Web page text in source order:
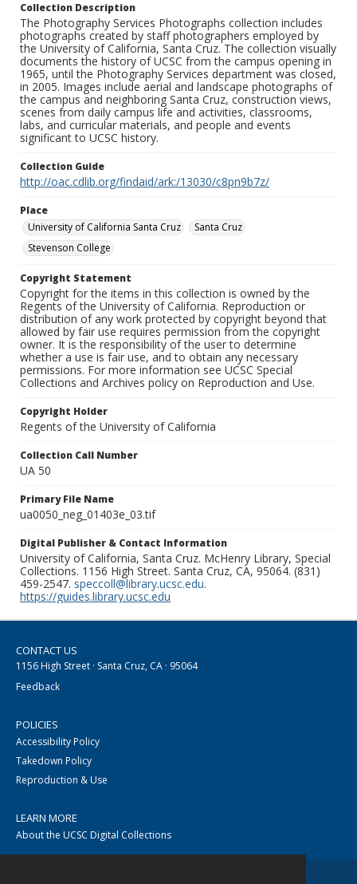
Collection Description
The Photography Services Photographs collection includes
photographs created by staff photographers employed by
the University of California, Santa Cruz. The collection visually
documents the history of UCSC from the campus opening in
1965, until the Photography Services department was closed,
in 2005. Images include aerial and landscape photographs of
the campus and neighboring Santa Cruz, construction views,
scenes from daily campus life and activities, classrooms,
labs, and curricular materials, and people and events
significant to UCSC history.
Collection Guide
http://oac.cdlib.org/findaid/ark:/13030/c8pn9b7z/
Place
University of California Santa Cruz
Santa Cruz
Stevenson College
Copyright Statement
Copyright for the items in this collection is owned by the
Regents of the University of California. Reproduction or
distribution of any work protected by copyright beyond that
allowed by fair use requires permission from the copyright
owner. It is the responsibility of the user to determine
whether a use is fair use, and to obtain any necessary
permissions. For more information see UCSC Special
Collections and Archives policy on Reproduction and Use.
Copyright Holder
Regents of the University of California
Collection Call Number
UA 50
Primary File Name
ua0050_neg_01403e_03.tif
Digital Publisher & Contact Information
University of California, Santa Cruz. McHenry Library, Special
Collections. 1156 High Street. Santa Cruz, CA, 95064. (831)
459-2547. speccoll@library.ucsc.edu.
https://guides.library.ucsc.edu
CONTACT US
1156 High Street · Santa Cruz, CA · 95064
Feedback
POLICIES
Accessibility Policy
Takedown Policy
Reproduction & Use
LEARN MORE
About the UCSC Digital Collections